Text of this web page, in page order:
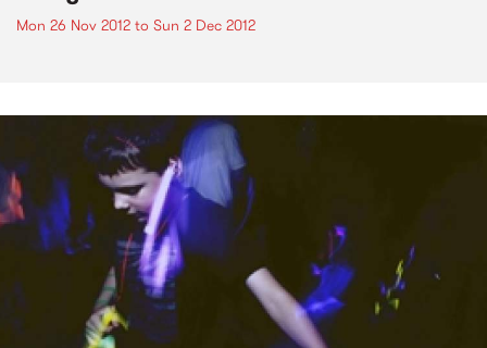
Mon 26 Nov 2012 to Sun 2 Dec 2012